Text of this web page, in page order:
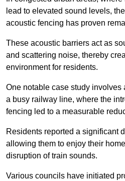
lead to elevated sound levels,
acoustic fencing has proven
These acoustic barriers act as
and scattering noise, thereby
environment for residents.
One notable case study involves
a busy railway line, where the
fencing led to a measurable
Residents reported a significant
allowing them to enjoy their
disruption of train sounds.
Various councils have initiated